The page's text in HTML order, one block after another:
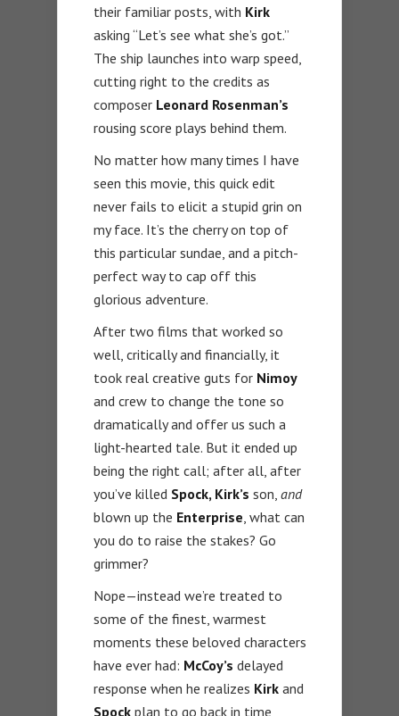
their familiar posts, with Kirk
asking “Let’s see what she’s got.”
The ship launches into warp speed,
cutting right to the credits as
composer Leonard Rosenman’s
rousing score plays behind them.
No matter how many times I have
seen this movie, this quick edit
never fails to elicit a stupid grin on
my face. It’s the cherry on top of
this particular sundae, and a pitch-
perfect way to cap off this
glorious adventure.
After two films that worked so
well, critically and financially, it
took real creative guts for Nimoy
and crew to change the tone so
dramatically and offer us such a
light-hearted tale. But it ended up
being the right call; after all, after
you’ve killed Spock, Kirk’s son, and
blown up the Enterprise , what can
you do to raise the stakes? Go
grimmer?
Nope—instead we’re treated to
some of the finest, warmest
moments these beloved characters
have ever had: McCoy’s delayed
response when he realizes Kirk and
Spock plan to go back in time